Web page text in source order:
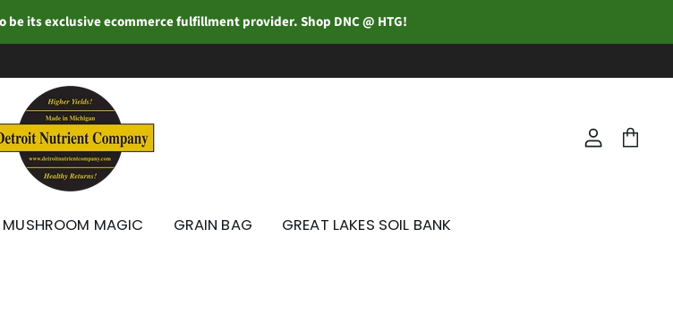
be its exclusive ecommerce fulfillment provider. Shop DNC @ HTG!
MUSHROOM MAGIC GRAIN BAG GREAT LAKES SOIL BANK